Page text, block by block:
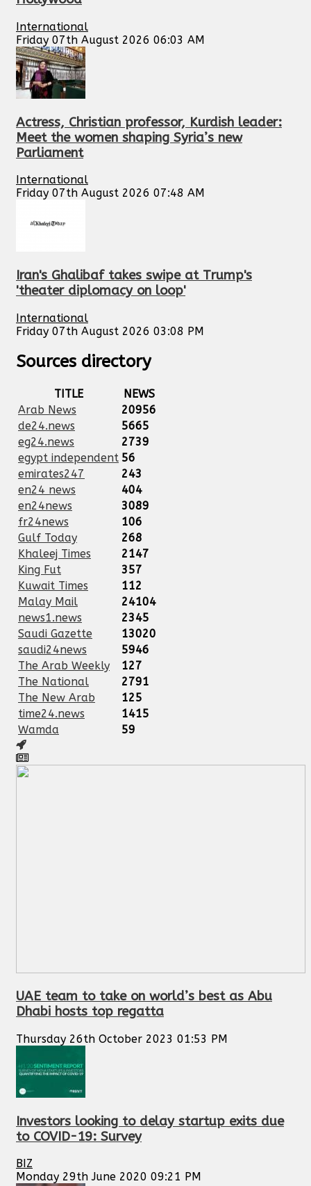
International
Friday 07th August 2026 06:03 AM
Actress, Christian professor, Kurdish leader:
Meet the women shaping Syria’s new
Parliament
International
Friday 07th August 2026 07:48 AM
Iran's Ghalibaf takes swipe at Trump's
'theater diplomacy on loop'
International
Friday 07th August 2026 03:08 PM
Sources directory
TITLE
NEWS
Arab News
20956
de24.news
5665
eg24.news
2739
egypt independent 56
emirates247
243
en24 news
404
en24news
3089
fr24news
106
Gulf Today
268
Khaleej Times
2147
King Fut
357
Kuwait Times
112
Malay Mail
24104
news1.news
2345
Saudi Gazette
13020
saudi24news
5946
The Arab Weekly
127
The National
2791
The New Arab
125
time24.news
1415
Wamda
59
UAE team to take on world’s best as Abu
Dhabi hosts top regatta
Thursday 26th October 2023 01:53 PM
Investors looking to delay startup exits due
to COVID-19: Survey
BIZ
Monday 29th June 2020 09:21 PM